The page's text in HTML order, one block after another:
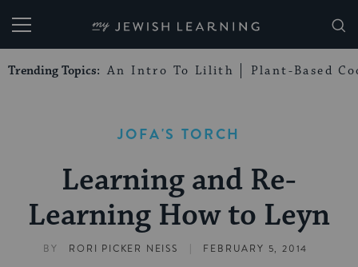
My Jewish Learning
Trending Topics: An Intro To Lilith Plant-Based
JOFA'S TORCH
Learning and Re-
Learning How to Leyn
BY RORI PICKER NEISS | FEBRUARY 5, 2014